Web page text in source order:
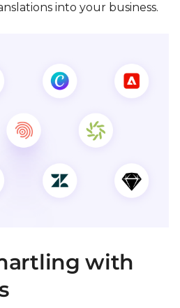
into your business.
with